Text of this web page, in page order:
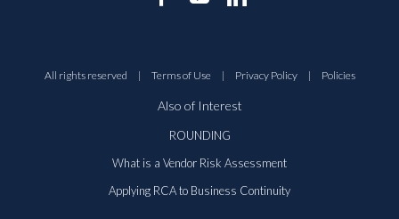
All rights reserved | Terms of Use | Privacy Policy | Policies
Also of Interest
ROUNDING
What is a Vendor Risk Assessment
Applying RCA to Business Continuity